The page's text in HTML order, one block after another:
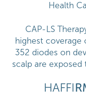
HAFFI
Health
CAP-LS
highest coverage
352 diodes on
scalp are